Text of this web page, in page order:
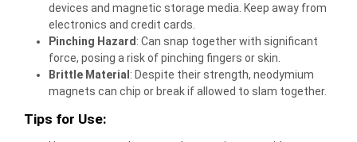
devices and magnetic storage media. Keep away from
electronics and credit cards.
Pinching Hazard : Can snap together with significant
force, posing a risk of pinching fingers or skin.
Brittle Material : Despite their strength, neodymium
magnets can chip or break if allowed to slam together.
Tips for Use: